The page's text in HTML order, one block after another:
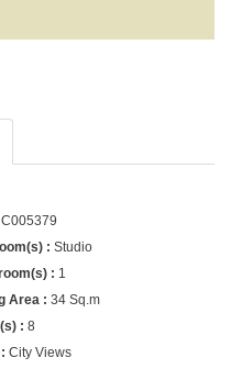
C005379
Studio
1
34 Sq.m
8
City Views